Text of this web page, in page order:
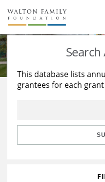
About Us
Staff
Reports & Financials
Stories
Education
Learning
Search
This database lists
grantees for each